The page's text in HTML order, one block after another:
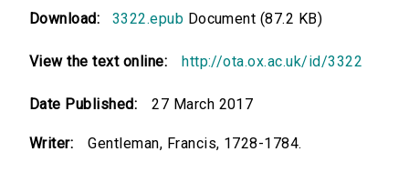
Download: 3322.epub Document (87.2 KB)
View the text online: http://ota.ox.ac.uk/id/3322
Date Published: 27 March 2017
Writer: Gentleman, Francis, 1728-1784.